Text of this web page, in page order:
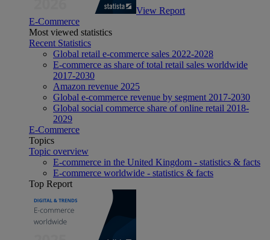
View Report
E-Commerce
Most viewed statistics
Recent Statistics
Global retail e-commerce sales 2022-2028
E-commerce as share of total retail sales worldwide
2017-2030
Amazon revenue 2025
Global e-commerce revenue by segment 2017-2030
Global social commerce share of online retail 2018-
2029
E-Commerce
Topics
Topic overview
E-commerce in the United Kingdom - statistics & facts
E-commerce worldwide - statistics & facts
Top Report